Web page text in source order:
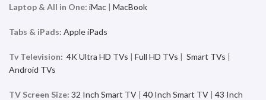
Laptop & All in One: iMac | MacBook
Tabs & iPads: Apple iPads
Tv Television: 4K Ultra HD TVs | Full HD TVs | Smart TVs |
Android TVs
TV Screen Size: 32 Inch Smart TV | 40 Inch Smart TV | 43 Inch